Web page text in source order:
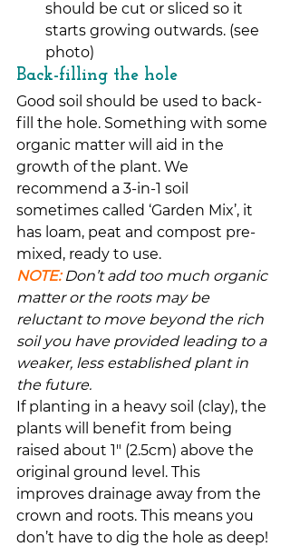
should be cut or sliced so it
starts growing outwards. (see
photo)
Back-filling the hole
Good soil should be used to back-
fill the hole. Something with some
organic matter will aid in the
growth of the plant. We
recommend a 3-in-1 soil
sometimes called ‘Garden Mix’, it
has loam, peat and compost pre-
mixed, ready to use.
NOTE: Don’t add too much organic
matter or the roots may be
reluctant to move beyond the rich
soil you have provided leading to a
weaker, less established plant in
the future.
If planting in a heavy soil (clay), the
plants will benefit from being
raised about 1″ (2.5cm) above the
original ground level. This
improves drainage away from the
crown and roots. This means you
don’t have to dig the hole as deep!